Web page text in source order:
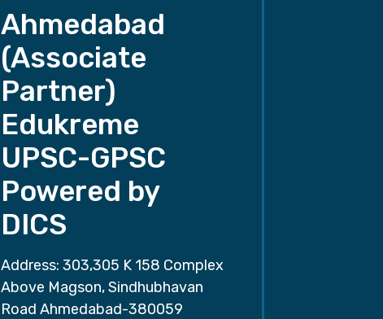
Ahmedabad
(Associate
Partner)
Edukreme
UPSC-GPSC
Powered by
DICS
Address: 303,305 K 158 Complex
Above Magson, Sindhubhavan
Road Ahmedabad-380059